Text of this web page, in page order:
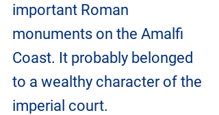
important Roman
monuments on the Amalfi
Coast. It probably belonged
to a wealthy character of the
imperial court.